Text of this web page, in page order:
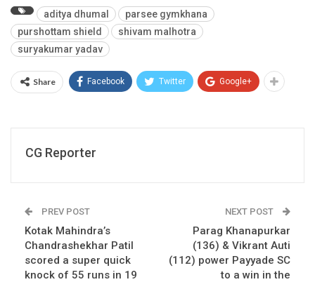
aditya dhumal
parsee gymkhana
purshottam shield
shivam malhotra
suryakumar yadav
Share Facebook Twitter Google+
CG Reporter
PREV POST
Kotak Mahindra’s
Chandrashekhar Patil
scored a super quick
knock of 55 runs in 19
NEXT POST
Parag Khanapurkar
(136) & Vikrant Auti
(112) power Payyade SC
to a win in the